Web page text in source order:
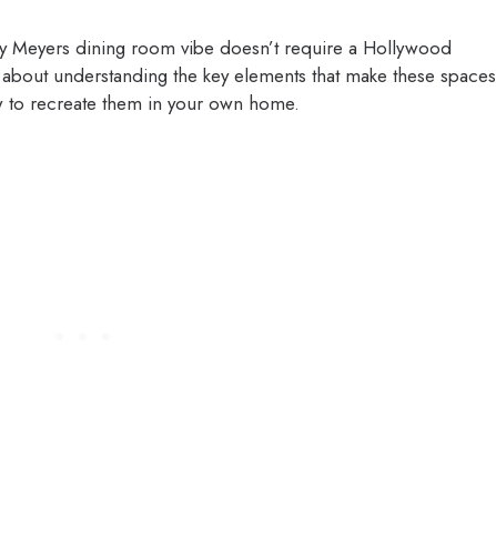
Meyers dining room vibe doesn’t require a Hollywood
understanding the key elements that make these spaces
recreate them in your own home.